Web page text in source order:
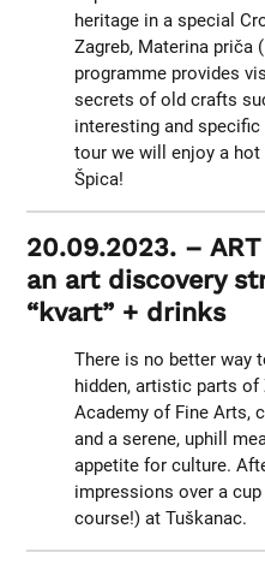
heritage in a special
Zagreb, Materina priča
programme provides
secrets of old crafts
interesting and
tour we will enjoy a
Špica!
20.09.2023. – ART
an art discovery
“kvart” + drinks
There is no better way
hidden, artistic parts
Academy of Fine Arts,
and a serene, uphill
appetite for culture.
impressions over a
course!) at Tuškanac.